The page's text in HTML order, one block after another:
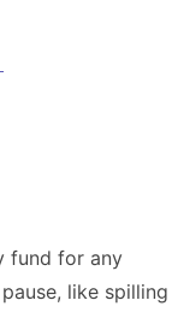
fund for any
like spilling